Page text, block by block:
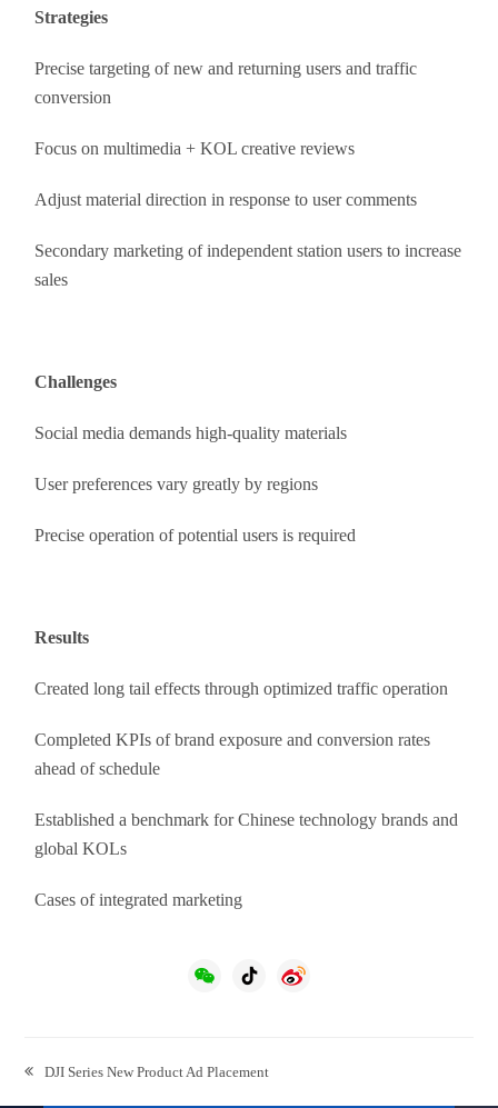
Strategies
Precise targeting of new and returning users and traffic
conversion
Focus on multimedia + KOL creative reviews
Adjust material direction in response to user comments
Secondary marketing of independent station users to increase
sales
Challenges
Social media demands high-quality materials
User preferences vary greatly by regions
Precise operation of potential users is required
Results
Created long tail effects through optimized traffic operation
Completed KPIs of brand exposure and conversion rates
ahead of schedule
Established a benchmark for Chinese technology brands and
global KOLs
Cases of integrated marketing
previous
DJI Series New Product Ad Placement